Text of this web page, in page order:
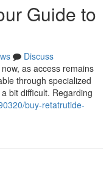
Guide to
Discuss
as access remains
through specialized
bit difficult. Regarding
buy-retatrutide-